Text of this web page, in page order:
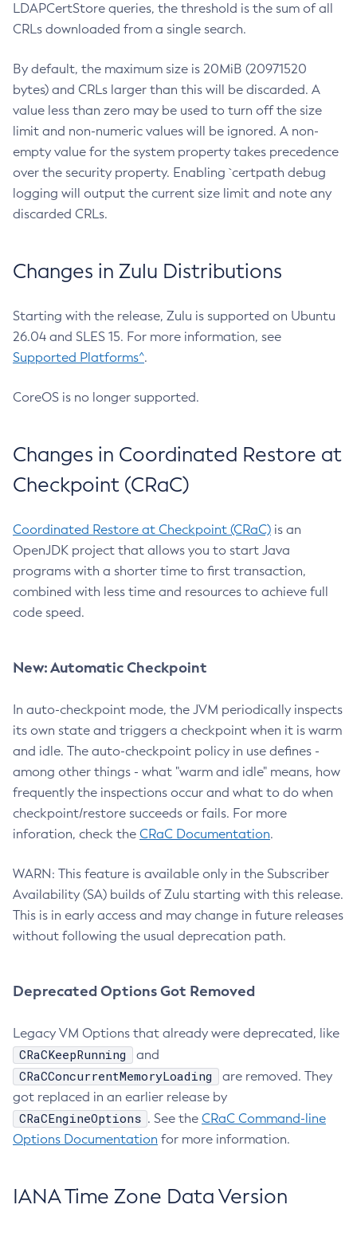
LDAPCertStore queries, the threshold is the sum of all
CRLs downloaded from a single search.
By default, the maximum size is 20MiB (20971520
bytes) and CRLs larger than this will be discarded. A
value less than zero may be used to turn off the size
limit and non-numeric values will be ignored. A non-
empty value for the system property takes precedence
over the security property. Enabling `certpath debug
logging will output the current size limit and note any
discarded CRLs.
Changes in Zulu Distributions
Starting with the release, Zulu is supported on Ubuntu
26.04 and SLES 15. For more information, see
Supported Platforms^.
CoreOS is no longer supported.
Changes in Coordinated Restore at
Checkpoint (CRaC)
Coordinated Restore at Checkpoint (CRaC) is an
OpenJDK project that allows you to start Java
programs with a shorter time to first transaction,
combined with less time and resources to achieve full
code speed.
New: Automatic Checkpoint
In auto-checkpoint mode, the JVM periodically inspects
its own state and triggers a checkpoint when it is warm
and idle. The auto-checkpoint policy in use defines -
among other things - what "warm and idle" means, how
frequently the inspections occur and what to do when
checkpoint/restore succeeds or fails. For more
inforation, check the CRaC Documentation.
WARN: This feature is available only in the Subscriber
Availability (SA) builds of Zulu starting with this release.
This is in early access and may change in future releases
without following the usual deprecation path.
Deprecated Options Got Removed
Legacy VM Options that already were deprecated, like
CRaCKeepRunning and
CRaCConcurrentMemoryLoading
are removed. They
got replaced in an earlier release by
CRaCEngineOptions . See the CRaC Command-line
Options Documentation for more information.
IANA Time Zone Data Version